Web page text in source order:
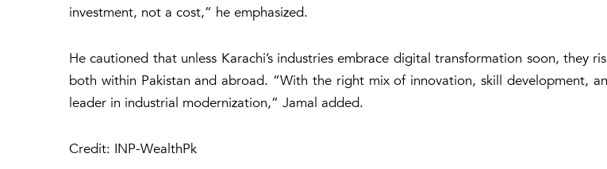
investment, not a cost,” he emphasized.
He cautioned that unless Karachi’s industries embrace digital transformation soon, they
both within Pakistan and abroad. “With the right mix of innovation, skill development,
leader in industrial modernization,” Jamal added.
Credit: INP-WealthPk